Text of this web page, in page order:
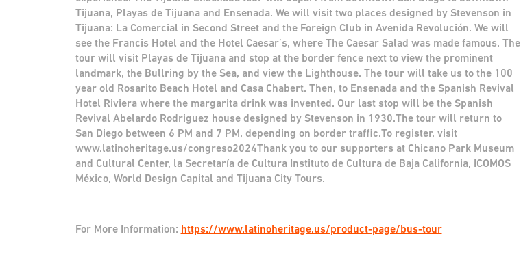
Tijuana, Playas de Tijuana and Ensenada. We will visit two places designed by Stevenson in
Tijuana: La Comercial in Second Street and the Foreign Club in Avenida Revolución. We will
see the Francis Hotel and the Hotel Caesar’s, where The Caesar Salad was made famous. The
tour will visit Playas de Tijuana and stop at the border fence next to view the prominent
landmark, the Bullring by the Sea, and view the Lighthouse. The tour will take us to the 100
year old Rosarito Beach Hotel and Casa Chabert. Then, to Ensenada and the Spanish Revival
Hotel Riviera where the margarita drink was invented. Our last stop will be the Spanish
Revival Abelardo Rodriguez house designed by Stevenson in 1930.The tour will return to
San Diego between 6 PM and 7 PM, depending on border traffic.To register, visit
www.latinoheritage.us/congreso2024Thank you to our supporters at Chicano Park Museum
and Cultural Center, la Secretaría de Cultura Instituto de Cultura de Baja California, ICOMOS
México, World Design Capital and Tijuana City Tours.
For More Information: https://www.latinoheritage.us/product-page/bus-tour